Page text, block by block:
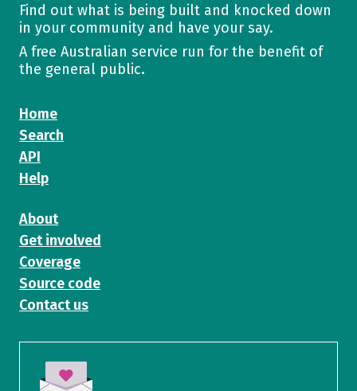
Find out what is being built and knocked down
in your community and have your say.
A free Australian service run for the benefit of
the general public.
Home
Search
API
Help
About
Get involved
Coverage
Source code
Contact us